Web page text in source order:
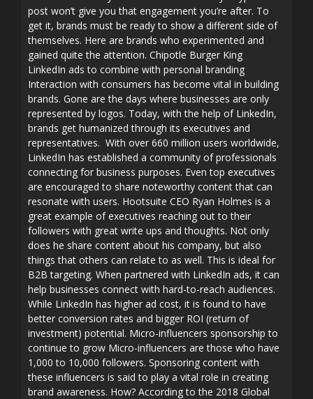
post won’t give you that engagement you’re after. To
get it, brands must be ready to show a different side of
themselves. Here are brands who experimented and
gained quite the attention. Chipotle Burger King
LinkedIn ads to combine with personal branding
Interaction with consumers has become vital in building
brands. Gone are the days where businesses are only
represented by logos. Today, with the help of LinkedIn,
brands get humanized through its executives and
representatives. With over 660 million users worldwide,
LinkedIn has established a community of professionals
connecting for business purposes. Even top executives
are encouraged to share noteworthy content that can
resonate with users. Hootsuite CEO Ryan Holmes is a
great example of executives reaching out to their
followers with great write ups and thoughts. Not only
does he share content about his company, but also
things that others can relate to as well. This is ideal for
B2B targeting. When partnered with LinkedIn ads, it can
help businesses connect with hard-to-reach audiences.
While LinkedIn has higher ad cost, it is found to have
better conversion rates and bigger ROI (return of
investment) potential. Micro-influencers sponsorship to
continue to grow Micro-influencers are those who have
1,000 to 10,000 followers. Sponsoring content with
these influencers is said to play a vital role in creating
brand awareness. How? According to the 2018 Global